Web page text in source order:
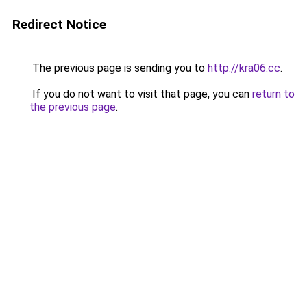
Redirect Notice
The previous page is sending you to http://kra06.cc.
If you do not want to visit that page, you can return to
the previous page.